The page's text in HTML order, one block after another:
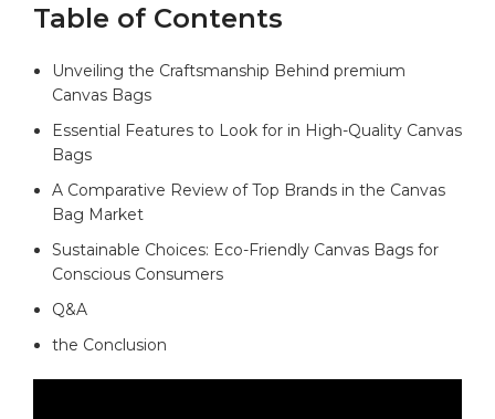
Table of Contents
Unveiling ⁣the⁤ Craftsmanship Behind ‌premium
Canvas Bags
Essential Features to⁢ Look ‌for in High-Quality ‌Canvas
Bags
A Comparative Review of Top Brands in ​the‌ Canvas
Bag Market ‍
Sustainable Choices:‍ Eco-Friendly Canvas Bags for ​
Conscious Consumers
Q&A
the ‌Conclusion